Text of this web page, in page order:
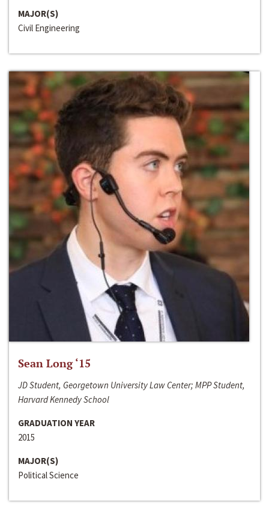
MAJOR(S)
Civil Engineering
Sean Long ‘15
JD Student, Georgetown University Law Center; MPP Student,
Harvard Kennedy School
GRADUATION YEAR
2015
MAJOR(S)
Political Science